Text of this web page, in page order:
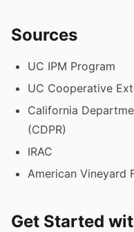
Sources
UC IPM Program
UC Cooperative
California
(CDPR)
IRAC
American Vineyard
Get Started